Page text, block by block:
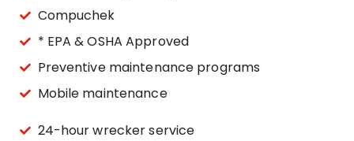
Compuchek
* EPA & OSHA Approved
Preventive maintenance programs
Mobile maintenance
24-hour wrecker service